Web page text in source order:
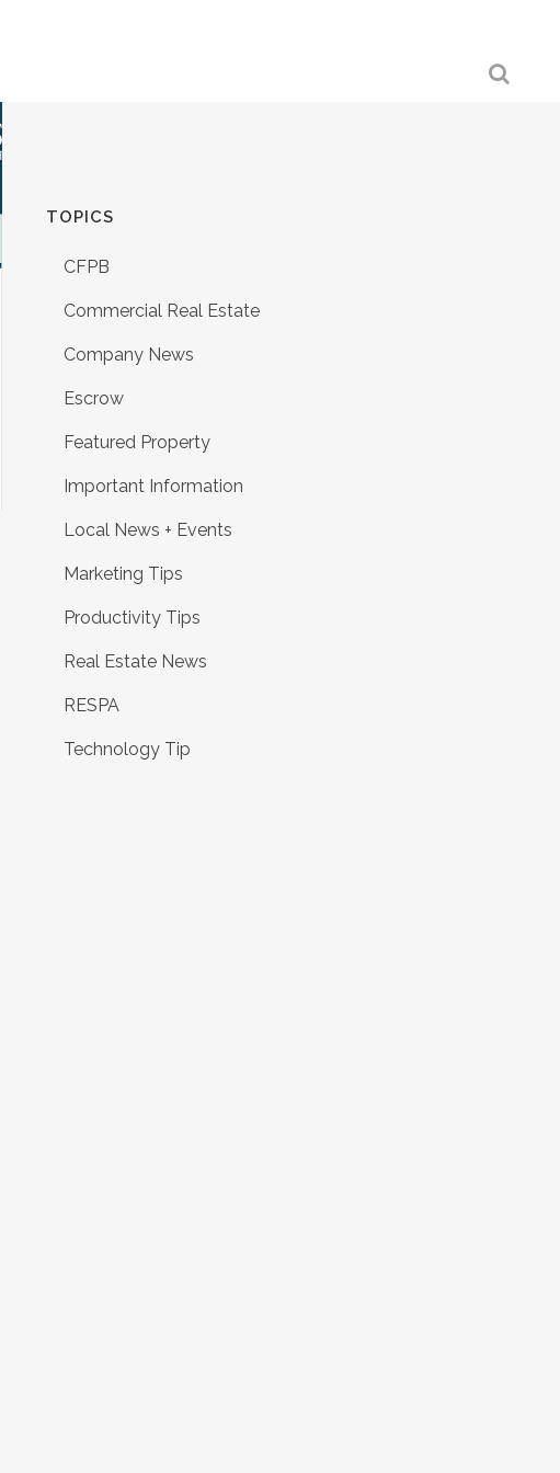
TOPICS
CFPB
Commercial Real Estate
Company News
Escrow
Featured Property
Important Information
Local News + Events
Marketing Tips
Productivity Tips
Real Estate News
RESPA
Technology Tip